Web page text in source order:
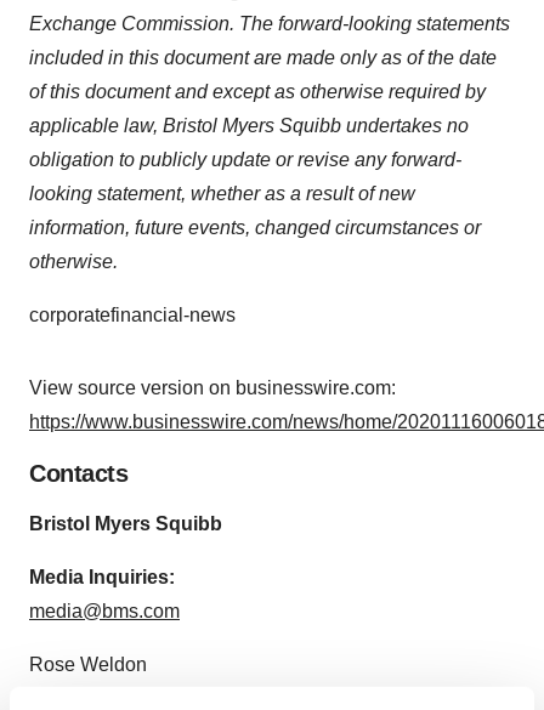
Exchange Commission. The forward-looking statements
included in this document are made only as of the date
of this document and except as otherwise required by
applicable law, Bristol Myers Squibb undertakes no
obligation to publicly update or revise any forward-
looking statement, whether as a result of new
information, future events, changed circumstances or
otherwise.
corporatefinancial-news
View source version on businesswire.com:
https://www.businesswire.com/news/home/
Contacts
Bristol Myers Squibb
Media Inquiries:
media@bms.com
Rose Weldon